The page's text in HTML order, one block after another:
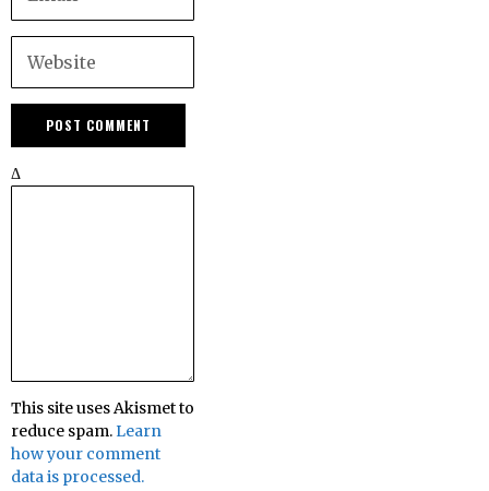
Δ
This site uses Akismet to
reduce spam.Learn
how your comment
data is processed.